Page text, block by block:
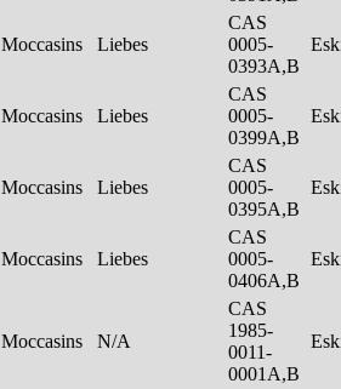
Moccasins Liebes
CAS
0005-
0393A,B
Moccasins Liebes
CAS
0005-
0399A,B
Moccasins Liebes
CAS
0005-
0395A,B
Moccasins Liebes
CAS
0005-
0406A,B
Moccasins N/A
CAS
1985-
0011-
0001A,B